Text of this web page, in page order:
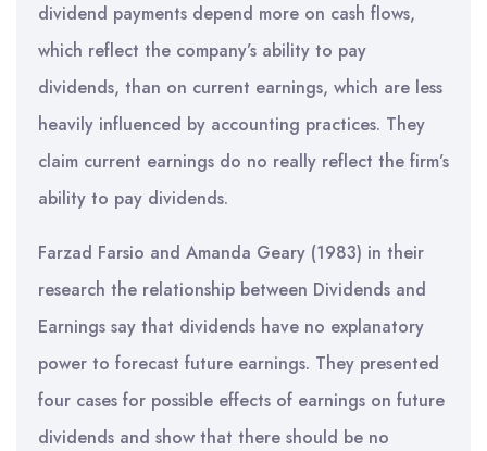
dividend payments depend more on cash flows,
which reflect the company’s ability to pay
dividends, than on current earnings, which are less
heavily influenced by accounting practices. They
claim current earnings do no really reflect the firm’s
ability to pay dividends.
Farzad Farsio and Amanda Geary (1983) in their
research the relationship between Dividends and
Earnings say that dividends have no explanatory
power to forecast future earnings. They presented
four cases for possible effects of earnings on future
dividends and show that there should be no